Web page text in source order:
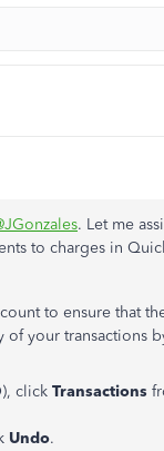
. Let me
to charges in
to ensure that
of your transactions
click Transactions
Undo.